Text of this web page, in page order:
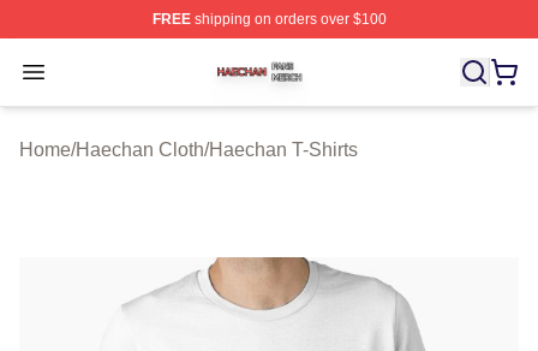
FREEshipping on orders over $100
Open menu
Haechan Shop ⚡️ Officially Licensed Haechan Merch
Home/Haechan Cloth/Haechan T-Shirts